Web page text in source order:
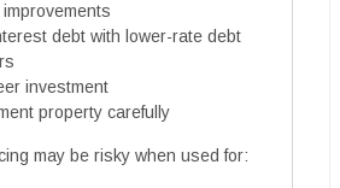
debt with lower-rate debt
investment
property carefully
may be risky when used for: